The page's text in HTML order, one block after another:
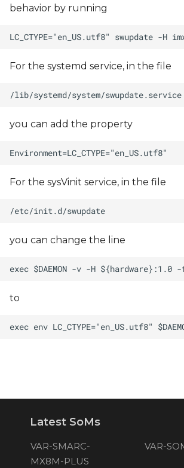
behavior by running
For the systemd service, in the file
you can add the property
For the sysVinit service, in the file
you can change the line
to
Latest SoMs
VAR-SMARC-
MX8M-PLUS
VAR-